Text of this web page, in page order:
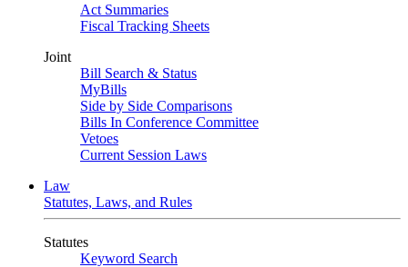
Act Summaries
Fiscal Tracking Sheets
Joint
Bill Search & Status
MyBills
Side by Side Comparisons
Bills In Conference Committee
Vetoes
Current Session Laws
Law
Statutes, Laws, and Rules
Statutes
Keyword Search